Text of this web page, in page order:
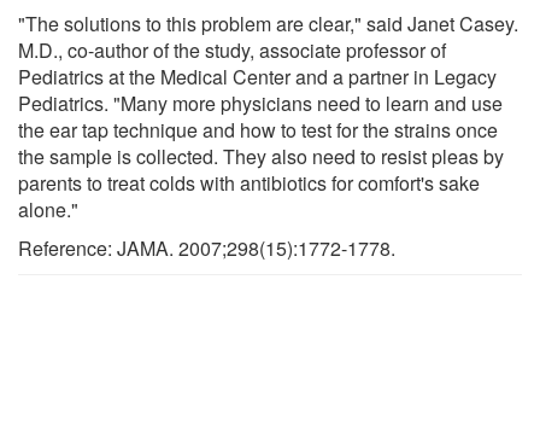
"The solutions to this problem are clear," said Janet Casey.
M.D., co-author of the study, associate professor of
Pediatrics at the Medical Center and a partner in Legacy
Pediatrics. "Many more physicians need to learn and use
the ear tap technique and how to test for the strains once
the sample is collected. They also need to resist pleas by
parents to treat colds with antibiotics for comfort's sake
alone."
Reference: JAMA. 2007;298(15):1772-1778.